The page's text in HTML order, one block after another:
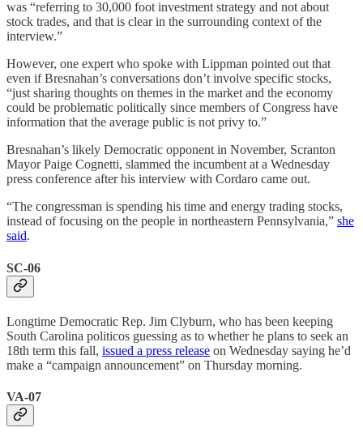
was “referring to 30,000 foot investment strategy and not about
stock trades, and that is clear in the surrounding context of the
interview.”
However, one expert who spoke with Lippman pointed out that
even if Bresnahan’s conversations don’t involve specific stocks,
“just sharing thoughts on themes in the market and the economy
could be problematic politically since members of Congress have
information that the average public is not privy to.”
Bresnahan’s likely Democratic opponent in November, Scranton
Mayor Paige Cognetti, slammed the incumbent at a Wednesday
press conference after his interview with Cordaro came out.
“The congressman is spending his time and energy trading stocks,
instead of focusing on the people in northeastern Pennsylvania,” she
said.
SC-06
Longtime Democratic Rep. Jim Clyburn, who has been keeping
South Carolina politicos guessing as to whether he plans to seek an
18th term this fall, issued a press release on Wednesday saying he’d
make a “campaign announcement” on Thursday morning.
VA-07